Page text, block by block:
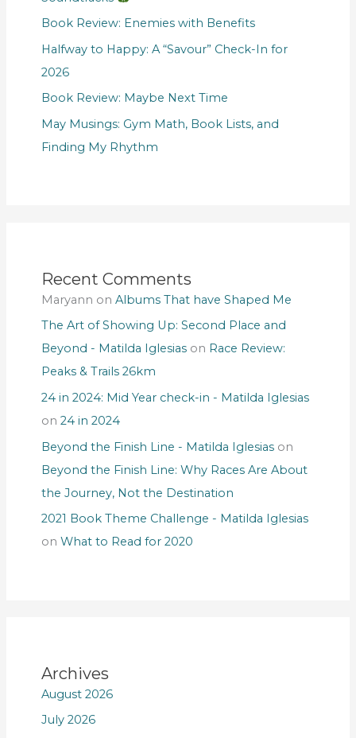
Book Review: Enemies with Benefits
Halfway to Happy: A “Savour” Check-In for
2026
Book Review: Maybe Next Time
May Musings: Gym Math, Book Lists, and
Finding My Rhythm
Recent Comments
Maryann on Albums That have Shaped Me
The Art of Showing Up: Second Place and
Beyond - Matilda Iglesiason Race Review:
Peaks & Trails 26km
24 in 2024: Mid Year check-in - Matilda Iglesias
on 24 in 2024
Beyond the Finish Line - Matilda Iglesiason
Beyond the Finish Line: Why Races Are About
the Journey, Not the Destination
2021 Book Theme Challenge - Matilda Iglesias
on What to Read for 2020
Archives
August 2026
July 2026